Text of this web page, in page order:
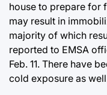
house to prepare for
may result in
majority of which
reported to EMSA
Feb. 11. There have
cold exposure as